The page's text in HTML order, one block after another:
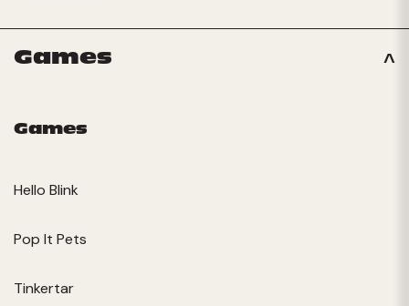
Games
Games
Hello Blink
Pop It Pets
Tinkertar